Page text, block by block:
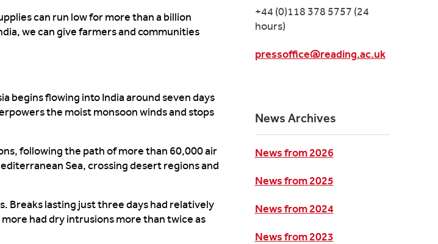
can run low for more than a billion
we can give farmers and communities
begins flowing into India around seven days
the moist monsoon winds and stops
following the path of more than 60,000 air
Sea, crossing desert regions and
Breaks lasting just three dayshad relatively
haddry intrusionsmore than twice as
+44 (0)118 378 5757 (24
hours)
pressoffice@reading.ac.uk
News Archives
News from 2026
News from 2025
News from 2024
News from 2023